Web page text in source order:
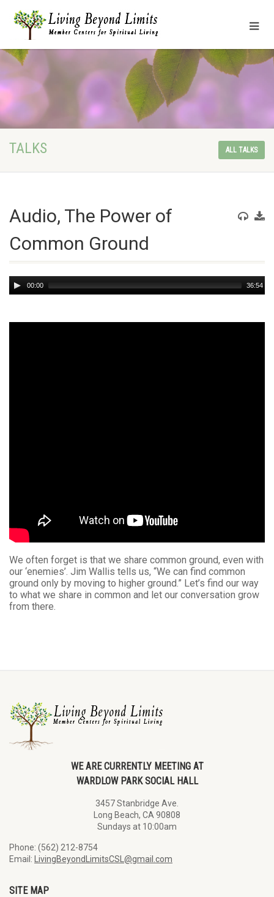
TALKS ALL TALKS
Audio, The Power of
Common Ground
Audio
Player
00:00 36:54
We often forget is that we share common ground, even with
our ‘enemies’. Jim Wallis tells us, “We can find common
ground only by moving to higher ground.” Let’s find our way
to what we share in common and let our conversation grow
from there.
WE ARE CURRENTLY MEETING AT
WARDLOW PARK SOCIAL HALL
3457 Stanbridge Ave.
Long Beach, CA 90808
Sundays at 10:00am
Phone: (562) 212-8754
Email:
LivingBeyondLimitsCSL@gmail.com
SITE MAP